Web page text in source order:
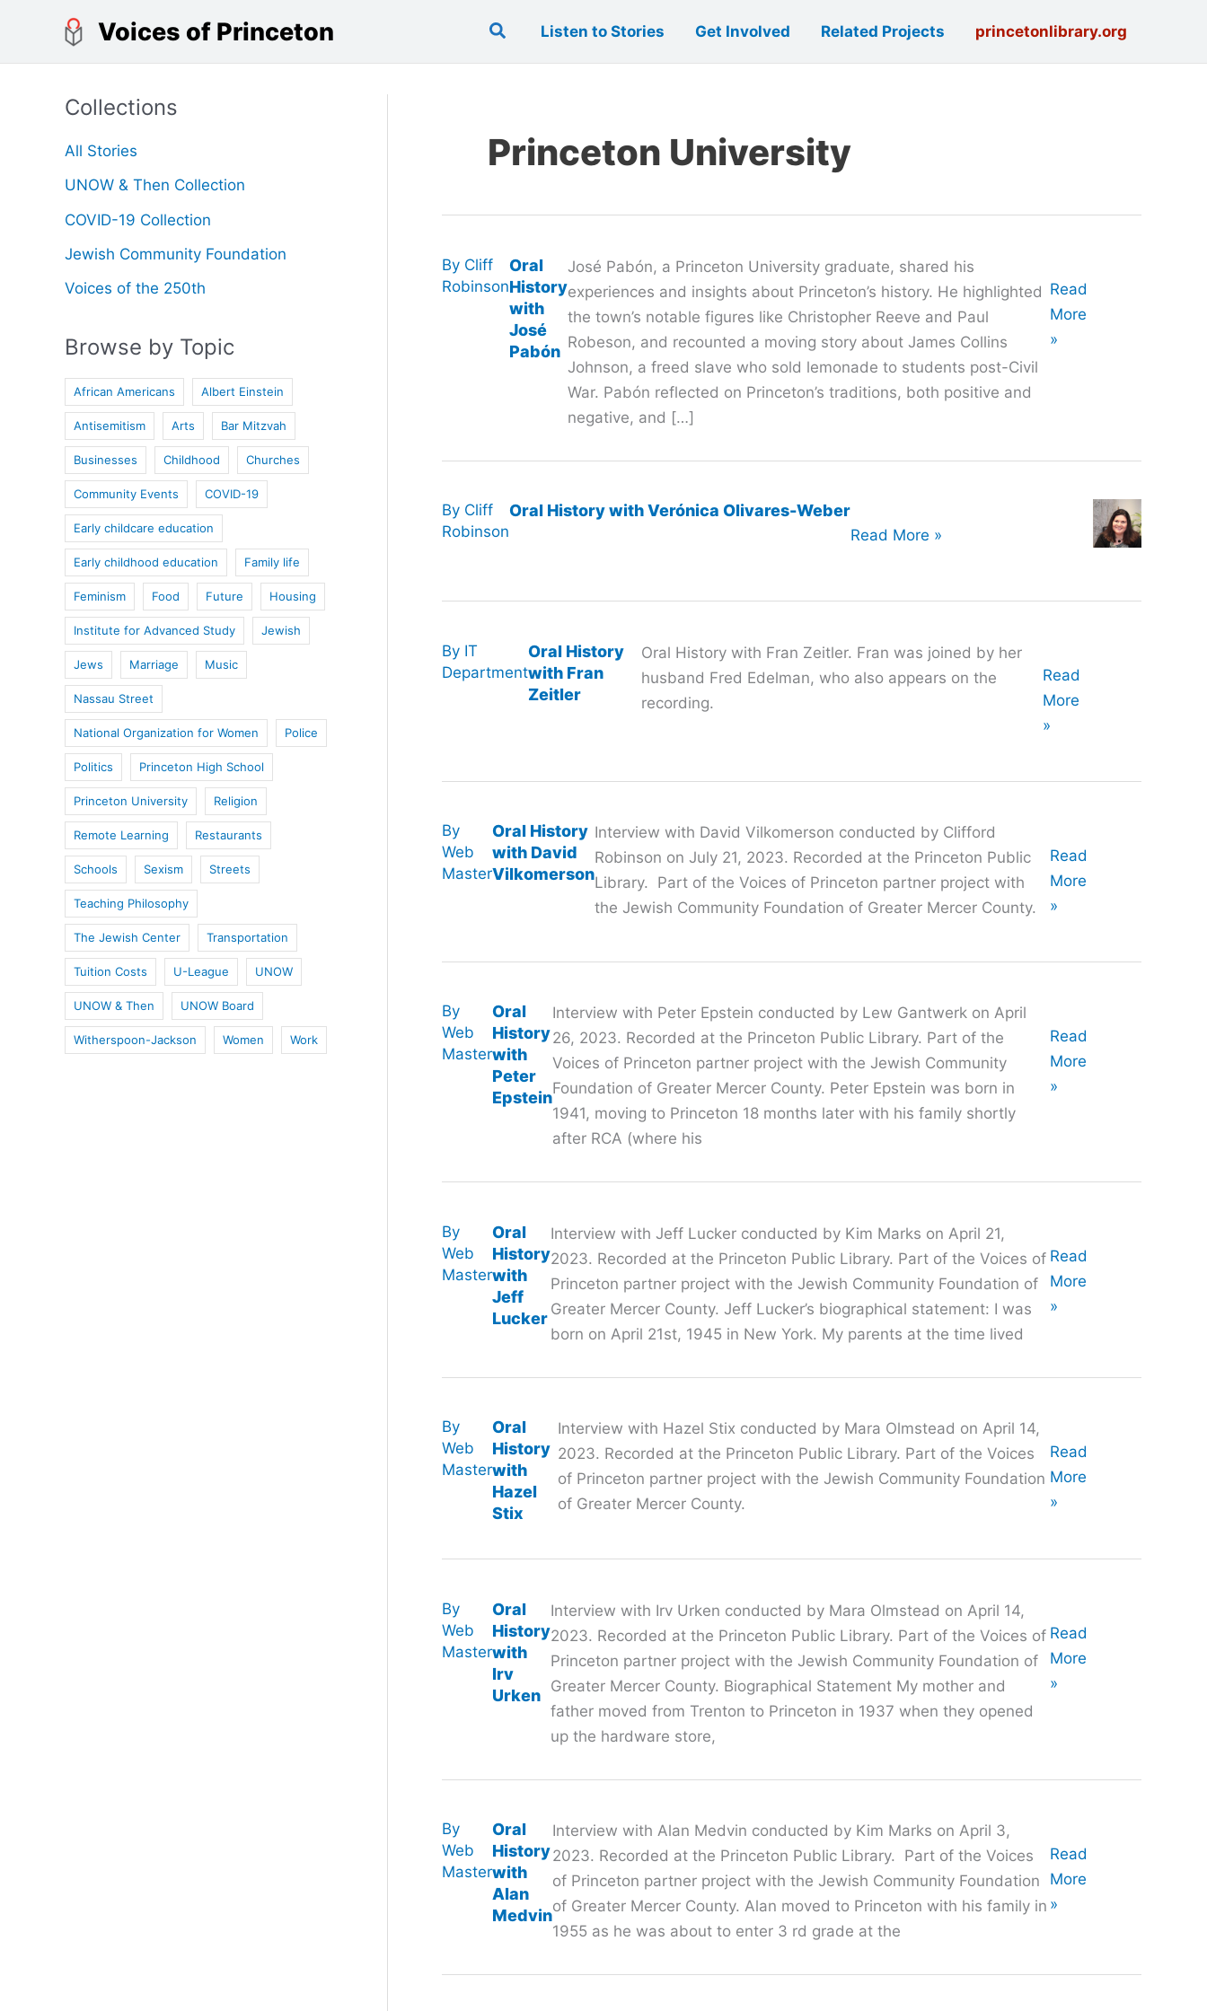
content
Voices of Princeton SearchListen to Stories Get Involved Related Projects princetonlibrary.org
Collections
All Stories
UNOW & Then Collection
COVID-19 Collection
Jewish Community Foundation
Voices of the 250th
Browse by Topic
African Americans Albert Einstein
Antisemitism Arts Bar Mitzvah
Businesses Childhood Churches
Community Events COVID-19
Early childcare education
Early childhood education Family life
Feminism Food Future Housing
Institute for Advanced Study Jewish
Jews Marriage Music
Nassau Street
National Organization for Women Police
Politics Princeton High School
Princeton University Religion
Remote Learning Restaurants
Schools Sexism Streets
Teaching Philosophy
The Jewish Center Transportation
Tuition Costs U-League UNOW
UNOW & Then UNOW Board
Witherspoon-Jackson Women Work
Princeton University
Oral
History
with
José
Pabón
By Cliff
Robinson
José Pabón, a Princeton University graduate, shared his
experiences and insights about Princeton’s history. He highlighted
the town’s notable figures like Christopher Reeve and Paul
Robeson, and recounted a moving story about James Collins
Johnson, a freed slave who sold lemonade to students post-Civil
War. Pabón reflected on Princeton’s traditions, both positive and
negative, and […]
Oral
History
with
Read
More
»
Oral History with Verónica Olivares-Weber
By Cliff
Robinson
Oral
Weber
Read More »
Oral History
with Fran
Zeitler
By IT
Department
Oral History with Fran Zeitler. Fran was joined by her
husband Fred Edelman, who also appears on the
recording.
Oral
History
with
Read
More
»
Oral History
with David
Vilkomerson
By
Web
Master
Interview with David Vilkomerson conducted by Clifford
Robinson on July 21, 2023. Recorded at the Princeton Public
Library. Part of the Voices of Princeton partner project with
the Jewish Community Foundation of Greater Mercer County.
Oral
History
with
Read
More
»
Oral
History
with
Peter
Epstein
By
Web
Master
Interview with Peter Epstein conducted by Lew Gantwerk on April
26, 2023. Recorded at the Princeton Public Library. Part of the
Voices of Princeton partner project with the Jewish Community
Foundation of Greater Mercer County. Peter Epstein was born in
1941, moving to Princeton 18 months later with his family shortly
after RCA (where his
Oral
History
with
Read
More
»
Oral
History
with
Jeff
Lucker
By
Web
Master
Interview with Jeff Lucker conducted by Kim Marks on April 21,
2023. Recorded at the Princeton Public Library. Part of the Voices of
Princeton partner project with the Jewish Community Foundation of
Greater Mercer County. Jeff Lucker’s biographical statement: I was
born on April 21st, 1945 in New York. My parents at the time lived
Oral
History
with
Read
More
»
Oral
History
with
Hazel
Stix
By
Web
Master
Interview with Hazel Stix conducted by Mara Olmstead on April 14,
2023. Recorded at the Princeton Public Library. Part of the Voices
of Princeton partner project with the Jewish Community Foundation
of Greater Mercer County.
Oral
History
with
Read
More
»
Oral
History
with
Irv
Urken
By
Web
Master
Interview with Irv Urken conducted by Mara Olmstead on April 14,
2023. Recorded at the Princeton Public Library. Part of the Voices of
Princeton partner project with the Jewish Community Foundation of
Greater Mercer County. Biographical Statement My mother and
father moved from Trenton to Princeton in 1937 when they opened
up the hardware store,
Oral
History
with
Read
More
»
Oral
History
with
Alan
Medvin
By
Web
Master
Interview with Alan Medvin conducted by Kim Marks on April 3,
2023. Recorded at the Princeton Public Library. Part of the Voices
of Princeton partner project with the Jewish Community Foundation
of Greater Mercer County. Alan moved to Princeton with his family in
1955 as he was about to enter 3 rd grade at the
Oral
History
with
Read
More
»